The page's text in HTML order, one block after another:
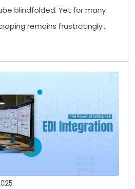
blindfolded. Yet for many
remains frustratingly…